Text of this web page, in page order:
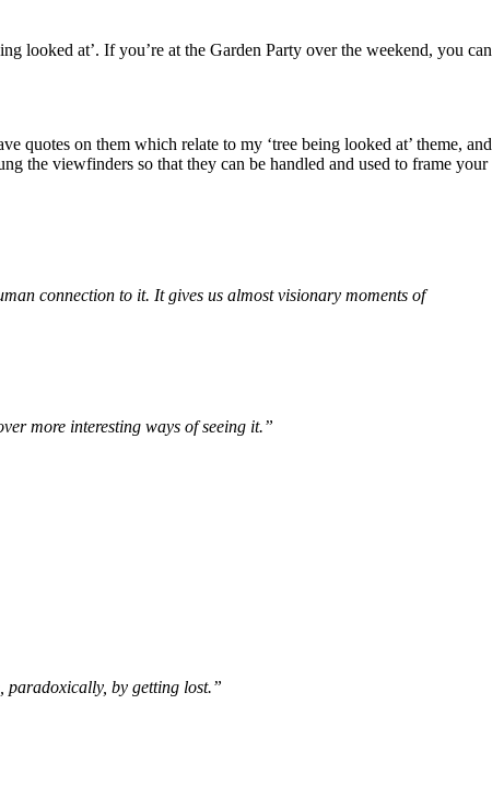
looked at’. If you’re at the Garden Party over the weekend, you can
quotes on them which relate to my ‘tree being looked at’ theme, and
the viewfinders so that they can be handled and used to frame your
connection to it. It gives us almost visionary moments of
more interesting ways of seeing it.”
paradoxically, by getting lost.”